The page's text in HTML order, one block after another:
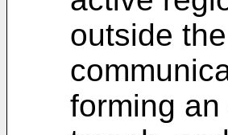
outside
forming